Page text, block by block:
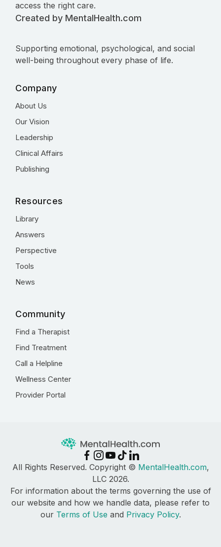
access the right care.
Created by MentalHealth.com
Supporting emotional, psychological, and social
well-being throughout every phase of life.
Company
About Us
Our Vision
Leadership
Clinical Affairs
Publishing
Resources
Library
Answers
Perspective
Tools
News
Community
Find a Therapist
Find Treatment
Call a Helpline
Wellness Center
Provider Portal
All Rights Reserved. Copyright © MentalHealth.com,
LLC 2026.
For information about the terms governing the use of
our website and how we handle data, please refer to
our Terms of Use and Privacy Policy.